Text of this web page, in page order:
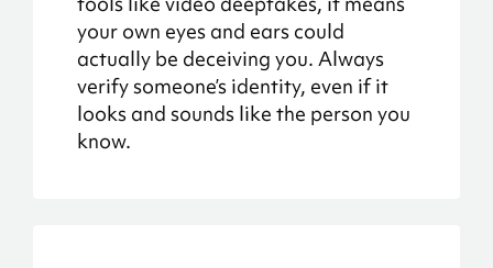
your own eyes and ears could
actually be deceiving you. Always
verify someone’s identity, even if it
looks and sounds like the person you
know.